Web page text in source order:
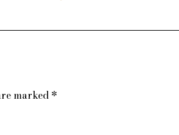
marked *